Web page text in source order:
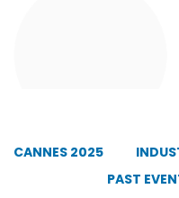
CANNES 2025
PAST